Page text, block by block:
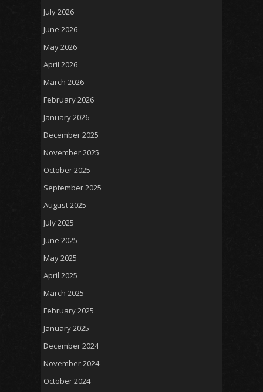
July 2026
June 2026
May 2026
April 2026
March 2026
February 2026
January 2026
December 2025
November 2025
October 2025
September 2025
August 2025
July 2025
June 2025
May 2025
April 2025
March 2025
February 2025
January 2025
December 2024
November 2024
October 2024